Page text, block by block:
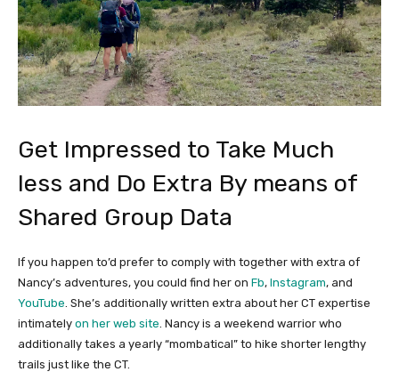
Get Impressed to Take Much
less and Do Extra By means of
Shared Group Data
If you happen to’d prefer to comply with together with extra of
Nancy’s adventures, you could find her on Fb, Instagram, and
YouTube. She’s additionally written extra about her CT expertise
intimately on her web site. Nancy is a weekend warrior who
additionally takes a yearly “mombatical” to hike shorter lengthy
trails just like the CT.